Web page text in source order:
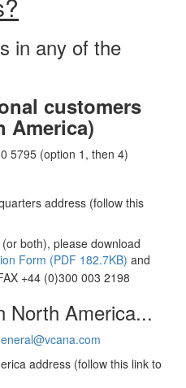
in any of the
customers
America)
5795 (option 1, then 4)
address (follow this
both), please download
Form (PDF 182.7KB) and
+44 (0)300 003 2198
North America...
address (follow this link to